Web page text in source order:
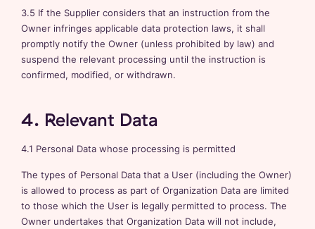
3.5 If the Supplier considers that an instruction from the
Owner infringes applicable data protection laws, it shall
promptly notify the Owner (unless prohibited by law) and
suspend the relevant processing until the instruction is
confirmed, modified, or withdrawn.
4. Relevant Data
4.1 Personal Data whose processing is permitted
The types of Personal Data that a User (including the Owner)
is allowed to process as part of Organization Data are limited
to those which the User is legally permitted to process. The
Owner undertakes that Organization Data will not include,